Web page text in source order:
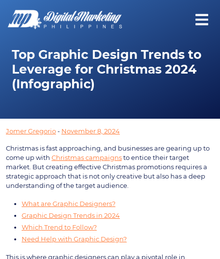
Top Graphic Design Trends to
Leverage for Christmas 2024
(Infographic)
Jomer Gregorio- November 8, 2024
Christmas is fast approaching, and businesses are gearing up to
come up with Christmas campaignsto entice their target
market. But creating effective Christmas promotions requires a
strategic approach that is not only creative but also has a deep
understanding of the target audience.
What are Graphic Designers?
Graphic Design Trends in 2024
Which Trend to Follow?
Need Help with Graphic Design?
This is where graphic designers can play a pivotal role in